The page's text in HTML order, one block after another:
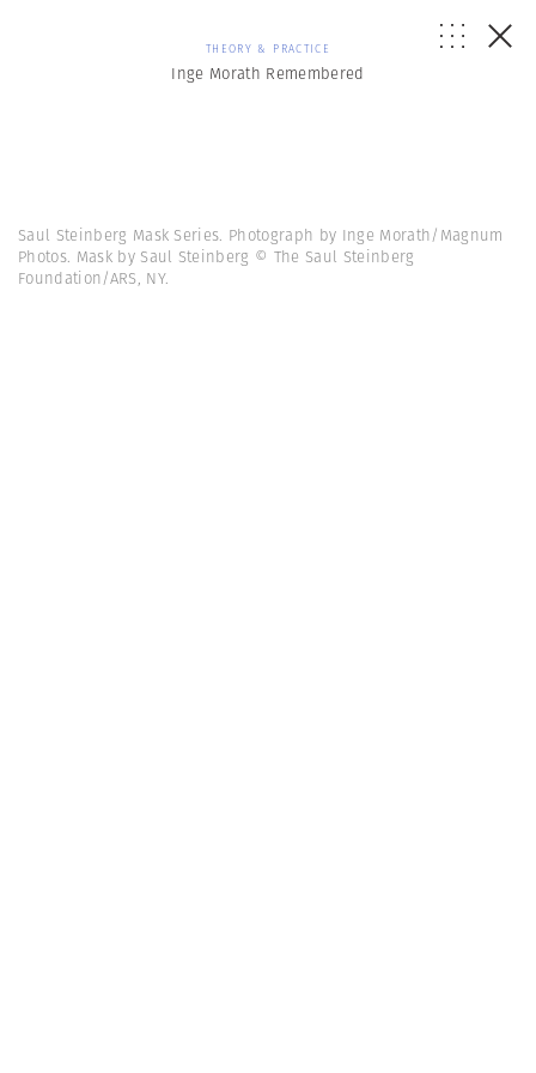
THEORY & PRACTICE
Inge Morath Remembered
Saul Steinberg Mask Series. Photograph by Inge Morath/Magnum
Photos. Mask by Saul Steinberg © The Saul Steinberg
Foundation/ARS, NY.